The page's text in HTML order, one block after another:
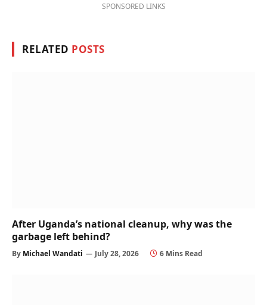
SPONSORED LINKS
RELATED POSTS
After Uganda’s national cleanup, why was the
garbage left behind?
By Michael Wandati July 28, 2026 6 Mins Read